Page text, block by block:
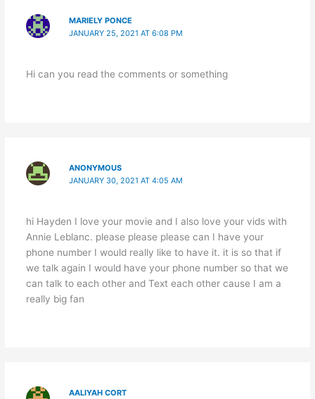
MARIELY PONCE
JANUARY 25, 2021 AT 6:08 PM
Hi can you read the comments or something
ANONYMOUS
JANUARY 30, 2021 AT 4:05 AM
hi Hayden I love your movie and I also love your vids with
Annie Leblanc. please please please can I have your
phone number I would really like to have it. it is so that if
we talk again I would have your phone number so that we
can talk to each other and Text each other cause I am a
really big fan
AALIYAH CORT